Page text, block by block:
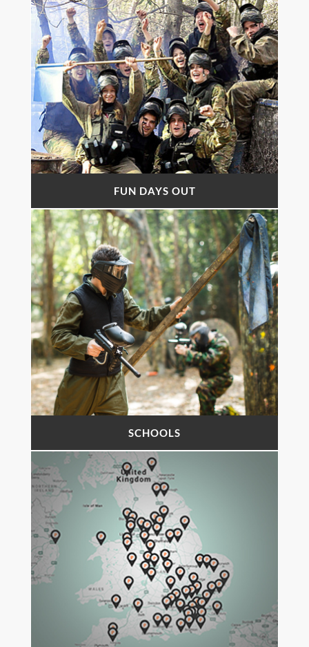
FUN DAYS OUT
SCHOOLS